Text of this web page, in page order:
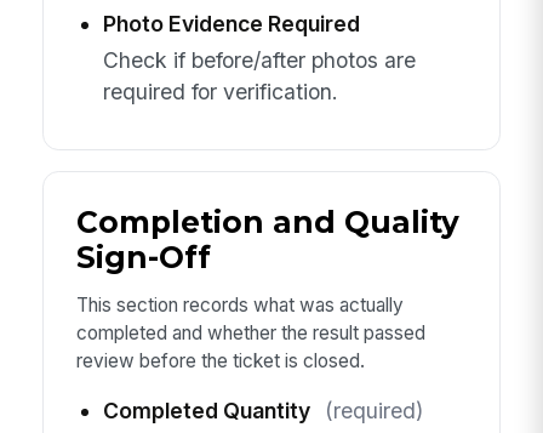
Photo Evidence Required
Check if before/after photos are
required for verification.
Completion and Quality
Sign-Off
This section records what was actually
completed and whether the result passed
review before the ticket is closed.
Completed Quantity
(required)